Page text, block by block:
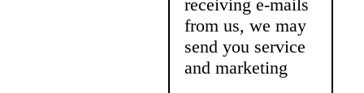
receiving e-mails
from us, we may
send you service
and marketing